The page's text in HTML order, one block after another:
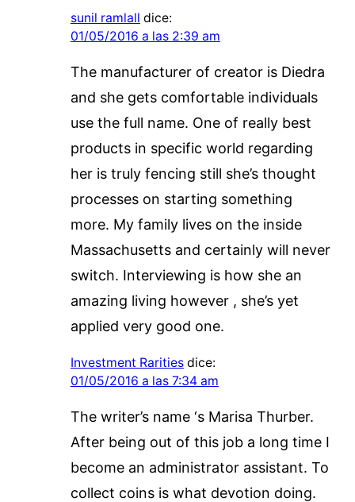
sunil ramlall dice:
01/05/2016 a las 2:39 am
The manufacturer of creator is Diedra
and she gets comfortable individuals
use the full name. One of really best
products in specific world regarding
her is truly fencing still she’s thought
processes on starting something
more. My family lives on the inside
Massachusetts and certainly will never
switch. Interviewing is how she an
amazing living however , she’s yet
applied very good one.
Investment Rarities dice:
01/05/2016 a las 7:34 am
The writer’s name ‘s Marisa Thurber.
After being out of this job a long time I
become an administrator assistant. To
collect coins is what devotion doing.